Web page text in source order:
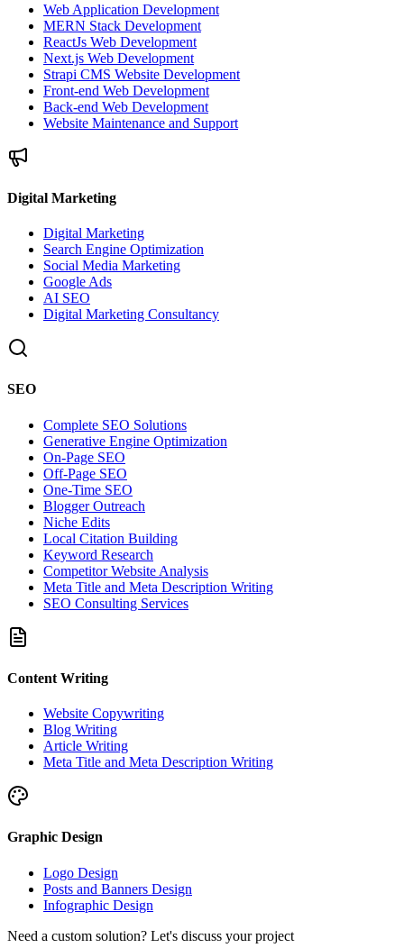
Web Application Development
MERN Stack Development
ReactJs Web Development
Next.js Web Development
Strapi CMS Website Development
Front-end Web Development
Back-end Web Development
Website Maintenance and Support
Digital Marketing
Digital Marketing
Search Engine Optimization
Social Media Marketing
Google Ads
AI SEO
Digital Marketing Consultancy
SEO
Complete SEO Solutions
Generative Engine Optimization
On-Page SEO
Off-Page SEO
One-Time SEO
Blogger Outreach
Niche Edits
Local Citation Building
Keyword Research
Competitor Website Analysis
Meta Title and Meta Description Writing
SEO Consulting Services
Content Writing
Website Copywriting
Blog Writing
Article Writing
Meta Title and Meta Description Writing
Graphic Design
Logo Design
Posts and Banners Design
Infographic Design
Need a custom solution? Let's discuss your project